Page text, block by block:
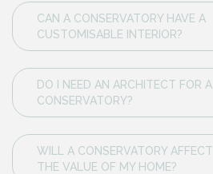
CAN A CONSERVATORY HAVE A
CUSTOMISABLE INTERIOR?
DO I NEED AN ARCHITECT FOR A
CONSERVATORY?
WILL A CONSERVATORY AFFECT
THE VALUE OF MY HOME?